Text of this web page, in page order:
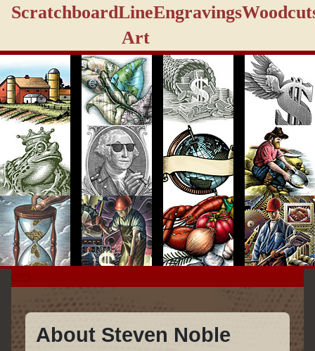
ScratchboardLine
Art
Engravings
About Steven Noble